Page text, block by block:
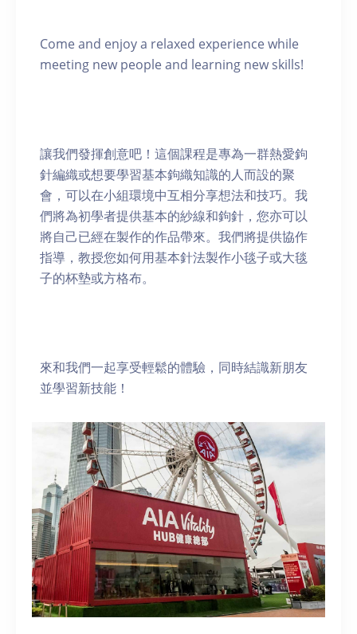
Come and enjoy a relaxed experience while
meeting new people and learning new skills!
讓我們發揮創意吧！這個課程是專為一群熱愛鉤
針編織或想要學習基本鉤織知識的人而設的聚
會，可以在小組環境中互相分享想法和技巧。我
們將為初學者提供基本的紗線和鉤針，您亦可以
將自己已經在製作的作品帶來。我們將提供協作
指導，教授您如何用基本針法製作小毯子或大毯
子的杯墊或方格布。
來和我們一起享受輕鬆的體驗，同時結識新朋友
並學習新技能！